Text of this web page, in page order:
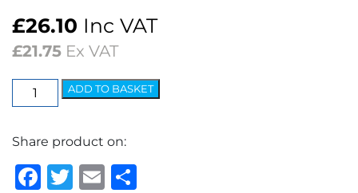
£26.10 Inc VAT
£21.75 Ex VAT
Wedgelock
Arm
5.2mm
Spoon
Adjustable
ADD TO BASKET
Share product on:
Facebook
Twitter
Email